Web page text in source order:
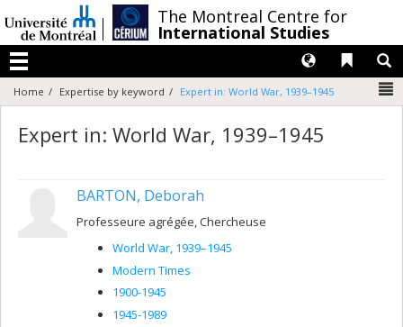
au
contenu
The Montreal Centre for
International Studies
Menu
Liens
Langues
Home Expertise by keyword Expert in: World War, 1939–1945
Expert in: World War, 1939–1945
BARTON, Deborah
Professeure agrégée, Chercheuse
World War, 1939–1945
Modern Times
1900-1945
1945-1989